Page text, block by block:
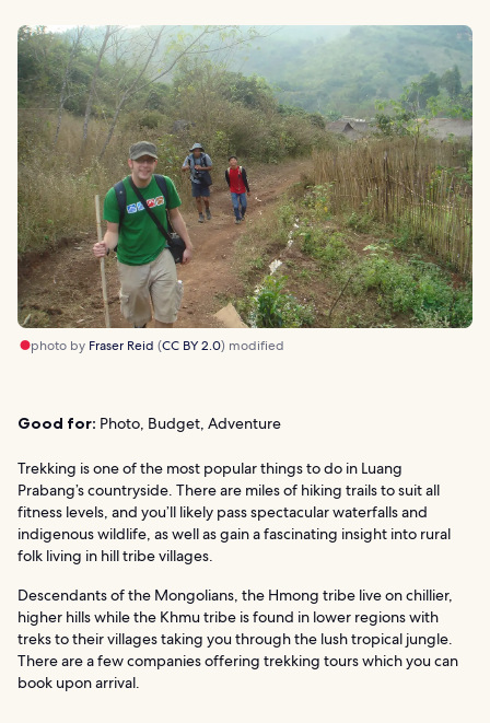
photo by Fraser Reid (CC BY 2.0) modified
Good for: Photo, Budget, Adventure
Trekking is one of the most popular things to do in Luang
Prabang’s countryside. There are miles of hiking trails to suit all
fitness levels, and you’ll likely pass spectacular waterfalls and
indigenous wildlife, as well as gain a fascinating insight into rural
folk living in hill tribe villages.
Descendants of the Mongolians, the Hmong tribe live on chillier,
higher hills while the Khmu tribe is found in lower regions with
treks to their villages taking you through the lush tropical jungle.
There are a few companies offering trekking tours which you can
book upon arrival.